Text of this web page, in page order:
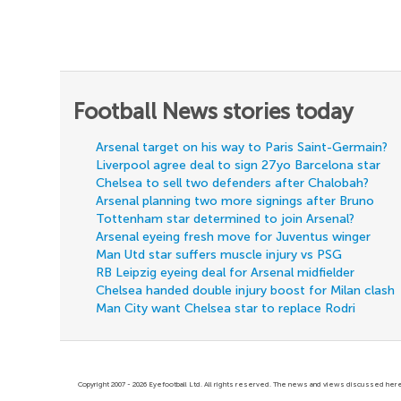
Football News stories today
Arsenal target on his way to Paris Saint-Germain?
Liverpool agree deal to sign 27yo Barcelona star
Chelsea to sell two defenders after Chalobah?
Arsenal planning two more signings after Bruno
Tottenham star determined to join Arsenal?
Arsenal eyeing fresh move for Juventus winger
Man Utd star suffers muscle injury vs PSG
RB Leipzig eyeing deal for Arsenal midfielder
Chelsea handed double injury boost for Milan clash
Man City want Chelsea star to replace Rodri
Copyright 2007 - 2026 Eyefootball Ltd. All rights reserved. The news and views discussed